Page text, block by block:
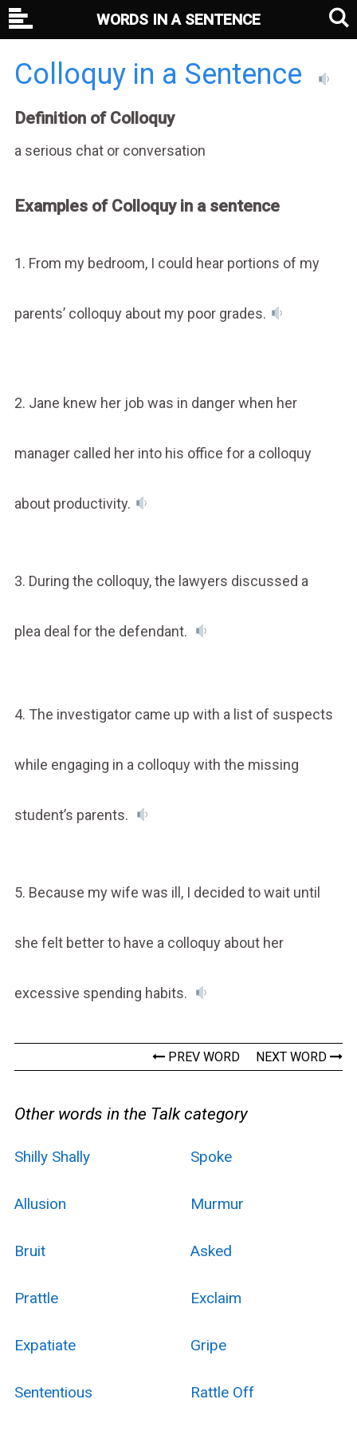
Colloquy in a Sentence
Definition of Colloquy
a serious chat or conversation
Examples of Colloquy in a sentence
1. From my bedroom, I could hear portions of my
parents’ colloquy about my poor grades.
2. Jane knew her job was in danger when her
manager called her into his office for a colloquy
about productivity.
3. During the colloquy, the lawyers discussed a
plea deal for the defendant.
4. The investigator came up with a list of suspects
while engaging in a colloquy with the missing
student’s parents.
5. Because my wife was ill, I decided to wait until
she felt better to have a colloquy about her
excessive spending habits.
PREV WORD NEXT WORD
Other words in the Talk category
Shilly Shally Spoke
Allusion Murmur
Bruit Asked
Prattle Exclaim
Expatiate Gripe
Sententious Rattle Off
WORDS IN A SENTENCE